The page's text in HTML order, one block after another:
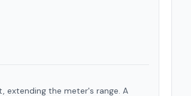
extending the meter's range. A